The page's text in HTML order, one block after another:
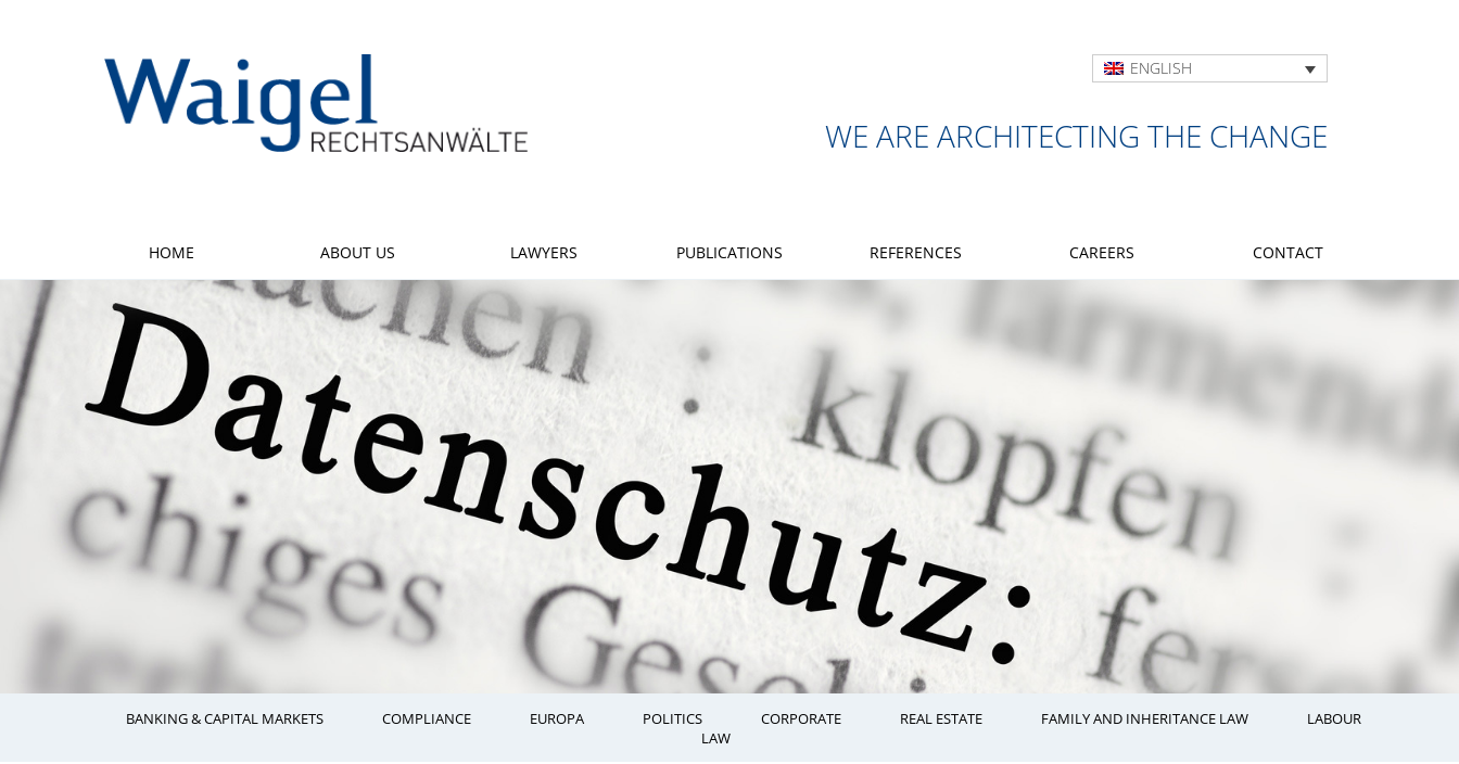
ENGLISH
WE ARE ARCHITECTING THE CHANGE
HOME ABOUT US LAWYERS PUBLICATIONS REFERENCES CAREERS CONTACT
BANKING & CAPITAL MARKETS COMPLIANCE EUROPA POLITICS CORPORATE REAL ESTATE FAMILY AND INHERITANCE LAW
LABOUR
LAW